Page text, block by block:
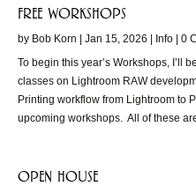
free workshops
by Bob Korn Jan 15, 2026 Info | 0
To begin this year’s Workshops, I’ll
classes on Lightroom RAW
Printing workflow from Lightroom to
upcoming workshops. All of these
open house